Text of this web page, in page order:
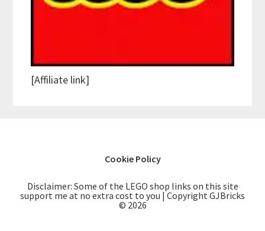
[Affiliate link]
Cookie Policy
Disclaimer: Some of the LEGO shop links on this site
support me at no extra cost to you | Copyright GJBricks
© 2026